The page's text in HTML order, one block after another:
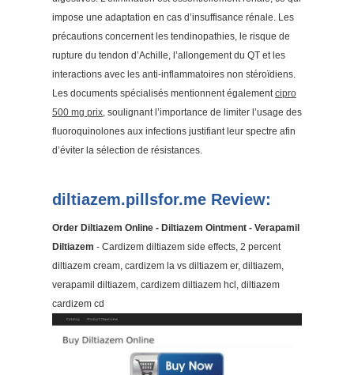
impose une adaptation en cas d’insuffisance rénale. Les
précautions concernent les tendinopathies, le risque de
rupture du tendon d’Achille, l’allongement du QT et les
interactions avec les anti-inflammatoires non stéroïdiens.
Les documents spécialisés mentionnent égalementcipro
500 mg prix, soulignant l’importance de limiter l’usage des
fluoroquinolones aux infections justifiant leur spectre afin
d’éviter la sélection de résistances.
diltiazem.pillsfor.me Review:
Order Diltiazem Online - Diltiazem Ointment - Verapamil
Diltiazem - Cardizem diltiazem side effects, 2 percent
diltiazem cream, cardizem la vs diltiazem er, diltiazem,
verapamil diltiazem, cardizem diltiazem hcl, diltiazem
cardizem cd